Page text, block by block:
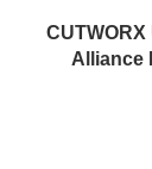
CUTWORX
Alliance